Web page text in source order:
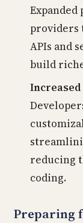
providers
APIs and
build
Increased
reducing
coding.
Preparing